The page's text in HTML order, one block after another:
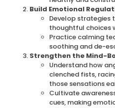
Build Emotional
Develop strategies
thoughtful choices
Practice calming
soothing and de-
Strengthen the Mind-
Understand how
clenched fists,
those sensations
Cultivate
cues, making